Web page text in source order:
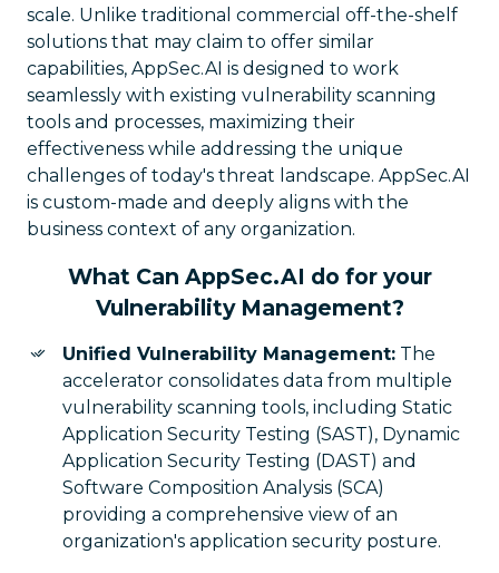
scale. Unlike traditional commercial off-the-shelf
solutions that may claim to offer similar
capabilities, AppSec.AI is designed to work
seamlessly with existing vulnerability scanning
tools and processes, maximizing their
effectiveness while addressing the unique
challenges of today's threat landscape. AppSec.AI
is custom-made and deeply aligns with the
business context of any organization.
What Can AppSec.AI do for your
Vulnerability Management?
Unified Vulnerability Management: The
accelerator consolidates data from multiple
vulnerability scanning tools, including Static
Application Security Testing (SAST), Dynamic
Application Security Testing (DAST) and
Software Composition Analysis (SCA)
providing a comprehensive view of an
organization's application security posture.